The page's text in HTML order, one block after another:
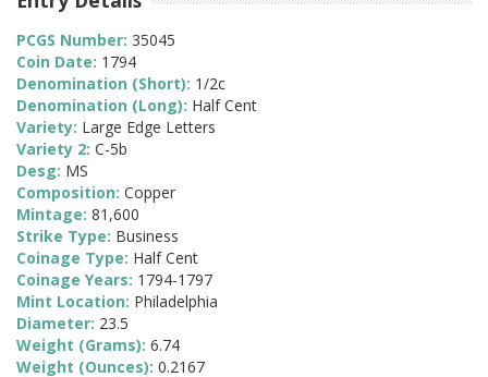
PCGS Number: 35045
Coin Date: 1794
Denomination (Short): 1/2c
Denomination (Long): Half Cent
Variety: Large Edge Letters
Variety 2: C-5b
Desg: MS
Composition: Copper
Mintage: 81,600
Strike Type: Business
Coinage Type: Half Cent
Coinage Years: 1794-1797
Mint Location: Philadelphia
Diameter: 23.5
Weight (Grams): 6.74
Weight (Ounces): 0.2167